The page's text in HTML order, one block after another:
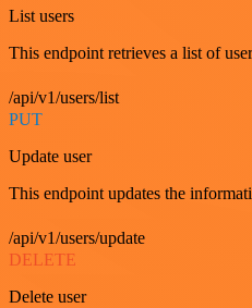
List users
This endpoint retrieves a list of
/api/v1/users/list
PUT
Update user
This endpoint updates the
/api/v1/users/update
DELETE
Delete user